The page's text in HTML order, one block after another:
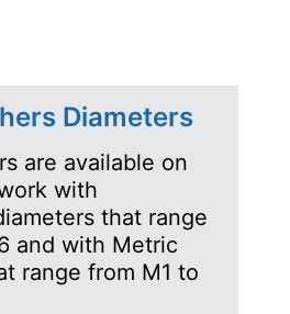
Diameters
are available on
with
that range
and with Metric
range from M1 to